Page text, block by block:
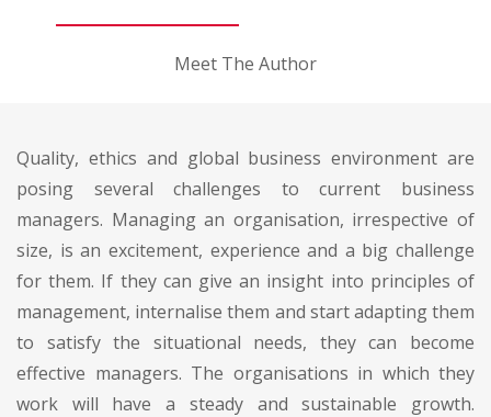
Meet The Author
Quality, ethics and global business environment are
posing several challenges to current business
managers. Managing an organisation, irrespective of
size, is an excitement, experience and a big challenge
for them. If they can give an insight into principles of
management, internalise them and start adapting them
to satisfy the situational needs, they can become
effective managers. The organisations in which they
work will have a steady and sustainable growth.